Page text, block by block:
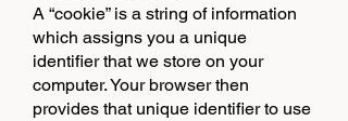
A “cookie” is a string of information
which assigns you a unique
identifier that we store on your
computer. Your browser then
provides that unique identifier to use